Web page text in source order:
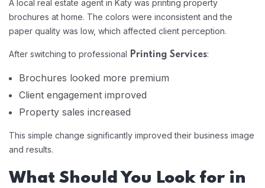
A local real estate agent in Katy was printing property
brochures at home. The colors were inconsistent and the
paper quality was low, which affected client perception.
After switching to professional Printing Services:
Brochures looked more premium
Client engagement improved
Property sales increased
This simple change significantly improved their business image
and results.
What Should You Look for in